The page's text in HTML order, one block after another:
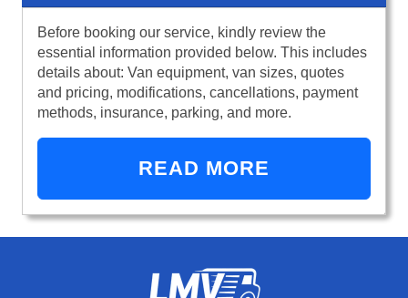
Before booking our service, kindly review the
essential information provided below. This includes
details about: Van equipment, van sizes, quotes
and pricing, modifications, cancellations, payment
methods, insurance, parking, and more.
READ MORE